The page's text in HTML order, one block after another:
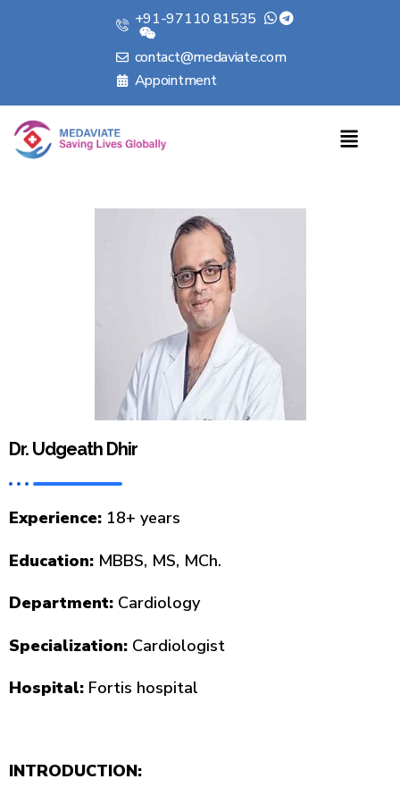
+91-97110 81535
contact@medaviate.com
Appointment
Dr. Udgeath Dhir
Experience: 18+ years
Education: MBBS, MS, MCh.
Department: Cardiology
Specialization: Cardiologist
Hospital: Fortis hospital
INTRODUCTION: